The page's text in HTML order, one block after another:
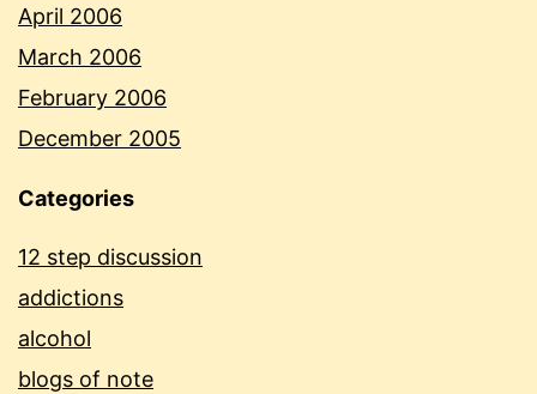
April 2006
March 2006
February 2006
December 2005
Categories
12 step discussion
addictions
alcohol
blogs of note